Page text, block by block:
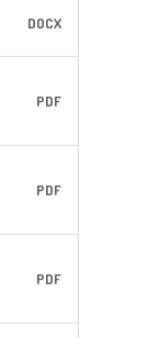
DOCX
PDF
PDF
PDF